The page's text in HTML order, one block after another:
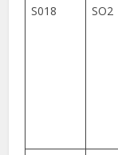
S018 SO2